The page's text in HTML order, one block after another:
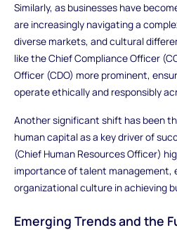
Similarly, as businesses have
are increasingly navigating a
diverse markets, and cultural
like the Chief Compliance Officer
Officer (CDO) more prominent,
operate ethically and responsibly
Another significant shift has been
human capital as a key driver of
(Chief Human Resources Officer)
importance of talent management,
organizational culture in achieving
Emerging Trends and the